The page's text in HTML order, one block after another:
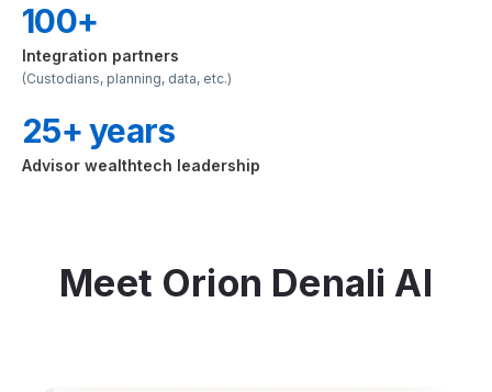
100+
Integration partners
(Custodians, planning, data, etc.)
25+ years
Advisor wealthtech leadership
Meet Orion Denali AI